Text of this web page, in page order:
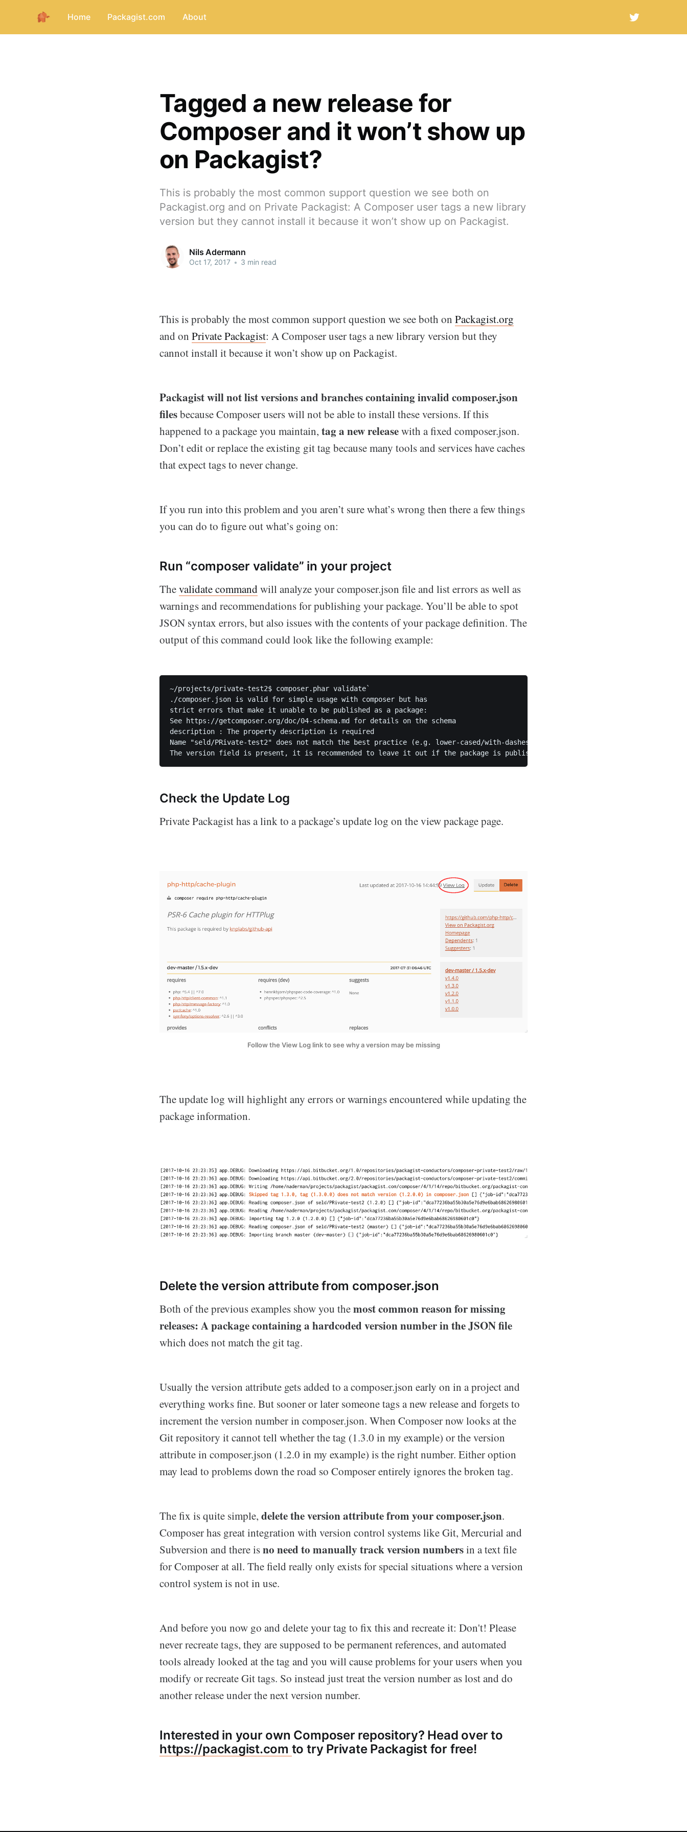
Home Packagist.com About
Tagged a new release for
Composer and it won’t show up
on Packagist?
This is probably the most common support question we see both on
Packagist.org and on Private Packagist: A Composer user tags a new library
version but they cannot install it because it won’t show up on Packagist.
Nils Adermann
Oct 17, 2017 • 3 min read
This is probably the most common support question we see both on Packagist.org
and on Private Packagist: A Composer user tags a new library version but they
cannot install it because it won’t show up on Packagist.
Packagist will not list versions and branches containing invalid composer.json
filesbecause Composer users will not be able to install these versions. If this
happened to a package you maintain, tag a new releasewith a fixed composer.json.
Don’t edit or replace the existing git tag because many tools and services have caches
that expect tags to never change.
If you run into this problem and you aren’t sure what’s wrong then there a few things
you can do to figure out what’s going on:
Run “composer validate” in your project
Thevalidate command will analyze your composer.json file and list errors as well as
warnings and recommendations for publishing your package. You’ll be able to spot
JSON syntax errors, but also issues with the contents of your package definition. The
output of this command could look like the following example:
~/projects/private-test2$ composer.phar validate`
./composer.json is valid for simple usage with composer but has
strict errors that make it unable to be published as a package:
See https://getcomposer.org/doc/04-schema.md for details on the schema
description : The property description is required
Name "seld/PRivate-test2" does not match the best practice (e.g. lower-cased/with-dashes). We suggest using
Check the Update Log
Private Packagist has a link to a package’s update log on the view package page.
Follow the View Log link to see why a version may be missing
The update log will highlight any errors or warnings encountered while updating the
package information.
Delete the version attribute from composer.json
Both of the previous examples show you themost common reason for missing
releases: A package containing a hardcoded version number in the JSON file
which does not match the git tag.
Usually the version attribute gets added to a composer.json early on in a project and
everything works fine. But sooner or later someone tags a new release and forgets to
increment the version number in composer.json. When Composer now looks at the
Git repository it cannot tell whether the tag (1.3.0 in my example) or the version
attribute in composer.json (1.2.0 in my example) is the right number. Either option
may lead to problems down the road so Composer entirely ignores the broken tag.
The fix is quite simple, delete the version attribute from your composer.json.
Composer has great integration with version control systems like Git, Mercurial and
Subversion and there isno need to manually track version numbersin a text file
for Composer at all. The field really only exists for special situations where a version
control system is not in use.
And before you now go and delete your tag to fix this and recreate it: Don't! Please
never recreate tags, they are supposed to be permanent references, and automated
tools already looked at the tag and you will cause problems for your users when you
modify or recreate Git tags. So instead just treat the version number as lost and do
another release under the next version number.
Interested in your own Composer repository? Head over to
https://packagist.com to try Private Packagist for free!